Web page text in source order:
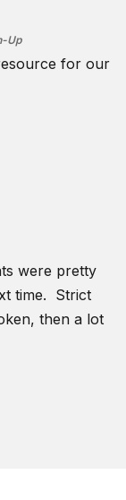
Up
for our
were pretty
time. Strict
then a lot